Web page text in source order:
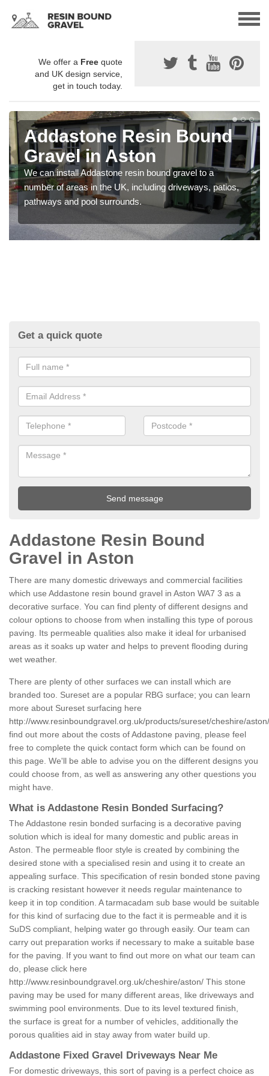
We offer a Free quote
and UK design service,
get in touch today.
Addastone Resin Bound
Gravel in Aston
We can install Addastone resin bound gravel to a
number of areas in the UK, including driveways, patios,
pathways and pool surrounds.
Get a quick quote
Addastone Resin Bound
Gravel in Aston
There are many domestic driveways and commercial facilities
which use Addastone resin bound gravel in Aston WA7 3 as a
decorative surface. You can find plenty of different designs and
colour options to choose from when installing this type of porous
paving. Its permeable qualities also make it ideal for urbanised
areas as it soaks up water and helps to prevent flooding during
wet weather.
There are plenty of other surfaces we can install which are
branded too. Sureset are a popular RBG surface; you can learn
more about Sureset surfacing here
http://www.resinboundgravel.org.uk/products/sureset/cheshire/aston/
find out more about the costs of Addastone paving, please feel
free to complete the quick contact form which can be found on
this page. We'll be able to advise you on the different designs you
could choose from, as well as answering any other questions you
might have.
What is Addastone Resin Bonded Surfacing?
The Addastone resin bonded surfacing is a decorative paving
solution which is ideal for many domestic and public areas in
Aston. The permeable floor style is created by combining the
desired stone with a specialised resin and using it to create an
appealing surface. This specification of resin bonded stone paving
is cracking resistant however it needs regular maintenance to
keep it in top condition. A tarmacadam sub base would be suitable
for this kind of surfacing due to the fact it is permeable and it is
SuDS compliant, helping water go through easily. Our team can
carry out preparation works if necessary to make a suitable base
for the paving. If you want to find out more on what our team can
do, please click here
http://www.resinboundgravel.org.uk/cheshire/aston/ This stone
paving may be used for many different areas, like driveways and
swimming pool environments. Due to its level textured finish,
the surface is great for a number of vehicles, additionally the
porous qualities aid in stay away from water build up.
Addastone Fixed Gravel Driveways Near Me
For domestic driveways, this sort of paving is a perfect choice as